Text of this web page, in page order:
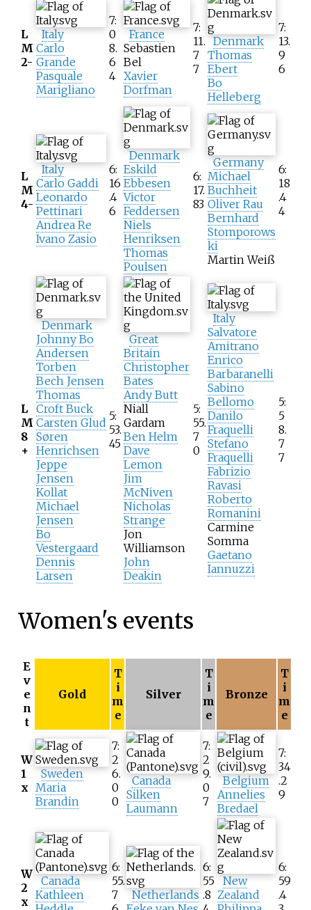
L
M
2-
Italy
Carlo
Grande
Pasquale
Marigliano
7:
0
8.
6
4
France
Sebastien
Bel
Xavier
Dorfman
7:
11.
7
7
Denmark
Thomas
Ebert
Bo
Helleberg
7:
13.
9
6
L
M
4-
Italy
Carlo Gaddi
Leonardo
Pettinari
Andrea Re
Ivano Zasio
6:
16
.4
6
Denmark
Eskild
Ebbesen
Victor
Feddersen
Niels
Henriksen
Thomas
Poulsen
6:
17.
83
Germany
Michael
Buchheit
Oliver Rau
Bernhard
Stomporows
ki
Martin Weiß
6:
18
.4
4
L
M
8
+
Denmark
Johnny Bo
Andersen
Torben
Bech Jensen
Thomas
Croft Buck
Carsten Glud
Søren
Henrichsen
Jeppe
Jensen
Kollat
Michael
Jensen
Bo
Vestergaard
Dennis
Larsen
5:
53.
45
Great
Britain
Christopher
Bates
Andy Butt
Niall
Gardam
Ben Helm
Dave
Lemon
Jim
McNiven
Nicholas
Strange
Jon
Williamson
John
Deakin
5:
55.
7
0
Italy
Salvatore
Amitrano
Enrico
Barbaranelli
Sabino
Bellomo
Danilo
Fraquelli
Stefano
Fraquelli
Fabrizio
Ravasi
Roberto
Romanini
Carmine
Somma
Gaetano
Iannuzzi
5:
5
8.
7
7
Women's events
E
v
e
n
t
Gold
T
i
m
e
Silver
T
i
m
e
Bronze
T
i
m
e
W
1
x
Sweden
Maria
Brandin
7:
2
6.
0
0
Canada
Silken
Laumann
7:
2
9.
0
7
Belgium
Annelies
Bredael
7:
34
.2
9
W
2
x
Canada
Kathleen
6:
55.
7
Netherlands
6:
55
.8
New
Zealand
6:
59
.4